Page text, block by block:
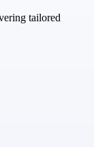
tailored